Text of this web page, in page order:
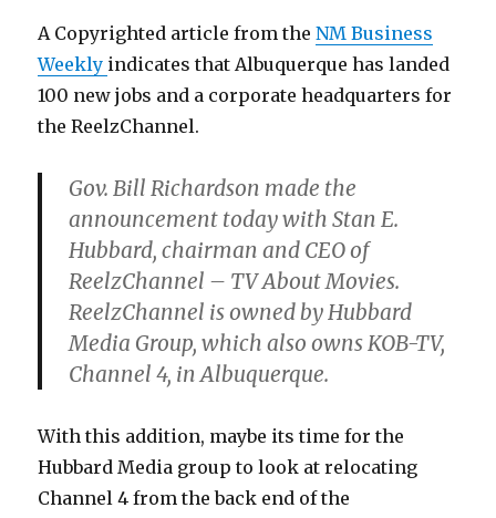
A Copyrighted article from theNM Business
Weekly indicates that Albuquerque has landed
100 new jobs and a corporate headquarters for
the ReelzChannel.
Gov. Bill Richardson made the
announcement today with Stan E.
Hubbard, chairman and CEO of
ReelzChannel – TV About Movies.
ReelzChannel is owned by Hubbard
Media Group, which also owns KOB-TV,
Channel 4, in Albuquerque.
With this addition, maybe its time for the
Hubbard Media group to look at relocating
Channel 4 from the back end of the